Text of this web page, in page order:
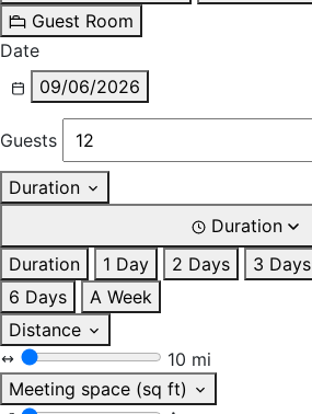
Guest Room
Date
09/06/2026
Guests
Duration
Duration
Duration
1 Day 2 Days 3 Days
6 Days
A Week
Distance
10 mi
Meeting space (sq ft)